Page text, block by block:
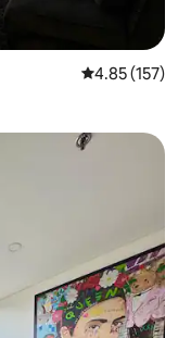
4.85 out of 5
4.85 (157)